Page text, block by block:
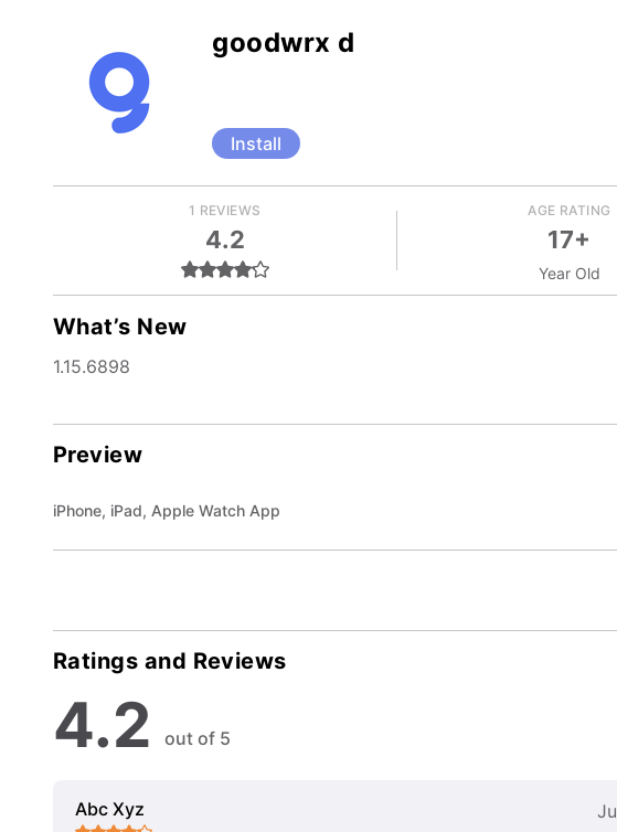
goodwrx d
Install
1 REVIEWS
4.2
AGE RATING
17+
Year Old
What’s New
1.15.6898
Preview
iPhone, iPad, Apple Watch App
Ratings and Reviews
4.2 out of 5
Abc Xyz